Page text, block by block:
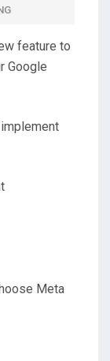
feature to
Google
Meta